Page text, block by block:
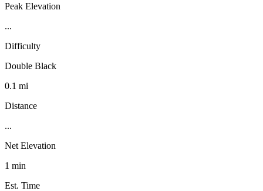
Peak Elevation
...
Difficulty
Double Black
0.1 mi
Distance
...
Net Elevation
1 min
Est. Time